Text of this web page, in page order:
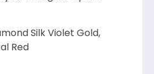
Silk Violet Gold,
Red